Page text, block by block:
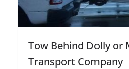
Tow Behind Dolly or
Transport Company